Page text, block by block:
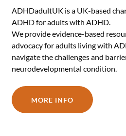
ADHDadultUK is a UK-based
ADHD for adults with ADHD.
We provide evidence-based
advocacy for adults living with
navigate the challenges and
neurodevelopmental condition.
MORE INFO